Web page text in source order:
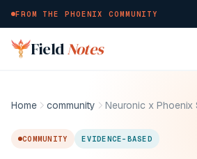
FROM THE PHOENIX COMMUNITY
Skip to main content
FieldNotes
Home community
COMMUNITY EVIDENCE-BASED